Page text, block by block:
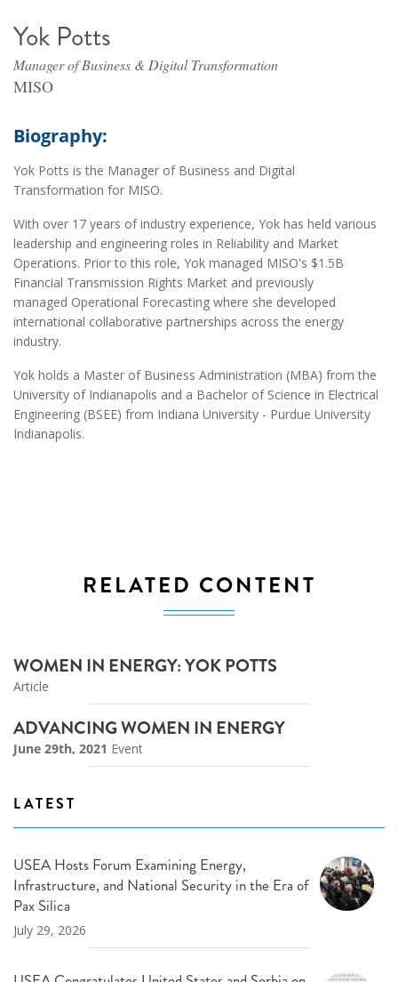
Yok Potts
Manager of Business & Digital Transformation
MISO
Biography:
Yok Potts is the Manager of Business and Digital
Transformation for MISO.
With over 17 years of industry experience, Yok has held various
leadership and engineering roles in Reliability and Market
Operations. Prior to this role, Yok managed MISO's $1.5B
Financial Transmission Rights Market and previously
managed Operational Forecasting where she developed
international collaborative partnerships across the energy
industry.
Yok holds a Master of Business Administration (MBA) from the
University of Indianapolis and a Bachelor of Science in Electrical
Engineering (BSEE) from Indiana University - Purdue University
Indianapolis.
RELATED CONTENT
WOMEN IN ENERGY: YOK POTTS
Article
ADVANCING WOMEN IN ENERGY
June 29th, 2021 Event
LATEST
USEA Hosts Forum Examining Energy,
Infrastructure, and National Security in the Era of
Pax Silica
July 29, 2026